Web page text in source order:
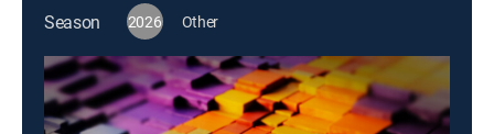
Season 2026 Other